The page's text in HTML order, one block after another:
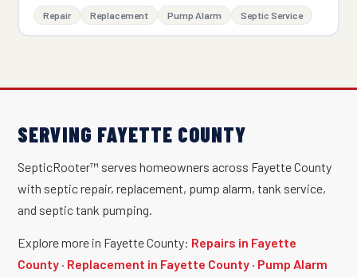
Repair Replacement Pump Alarm Septic Service
SERVING FAYETTE COUNTY
SepticRooter™ serves homeowners across Fayette County
with septic repair, replacement, pump alarm, tank service,
and septic tank pumping.
Explore more in Fayette County: Repairs in Fayette
County · Replacement in Fayette County · Pump Alarm